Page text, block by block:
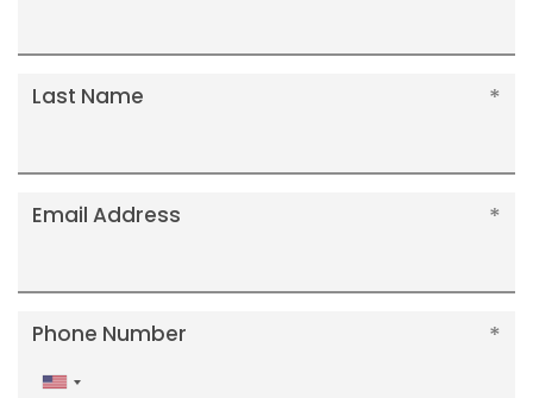
Last Name
Email Address
Phone Number
United